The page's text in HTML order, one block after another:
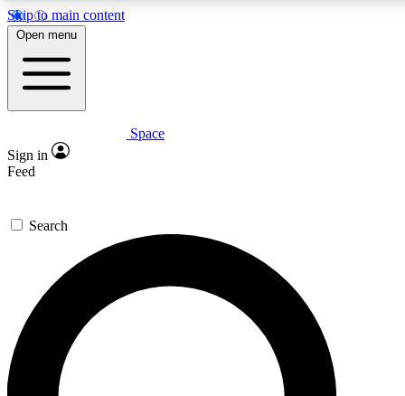
Skip to main content
5
PREMIUM BENEFITS
Expert insights
GET SPACE+ ACCESS QUICK
For the quickest way to join, enter your email below. We’ll
send a confirmation email and sign you up to Space.com
newsletters with the latest inspiration, expert advice and
exclusive offers.
Open menu
Space
Sign in
Feed
Search